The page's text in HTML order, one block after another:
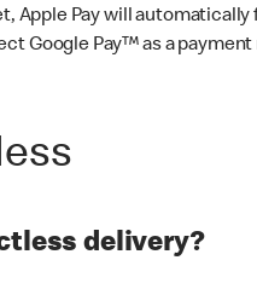
Apple Pay will
Google Pay™ as a
delivery?